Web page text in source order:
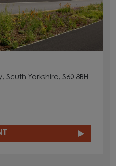
South Yorkshire, S60 8BH